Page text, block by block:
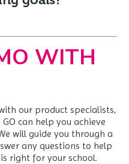
WITH
our product specialists,
can help you achieve
will guide you through a
any questions to help
right for your school.